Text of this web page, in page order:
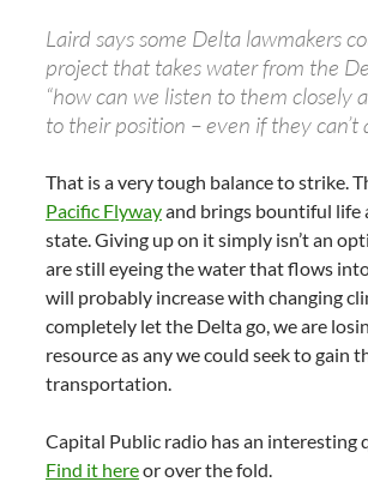
Laird says some Delta lawmakers
project that takes water from the
“how can we listen to them closely
to their position – even if they can’t
That is a very tough balance to strike.
Pacific Flywayand brings bountiful life
state. Giving up on it simply isn’t an
are still eyeing the water that flows
will probably increase with changing
completely let the Delta go, we are
resource as any we could seek to gain
transportation.
Capital Public radio has an interesting
Find it hereor over the fold.